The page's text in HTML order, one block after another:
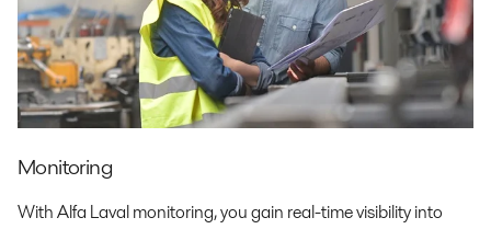
Monitoring
With Alfa Laval monitoring, you gain real-time visibility into